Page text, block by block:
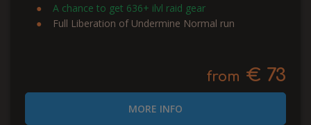
A chance to get 636+ ilvl raid gear
Full Liberation of Undermine Normal run
from € 73
MORE INFO